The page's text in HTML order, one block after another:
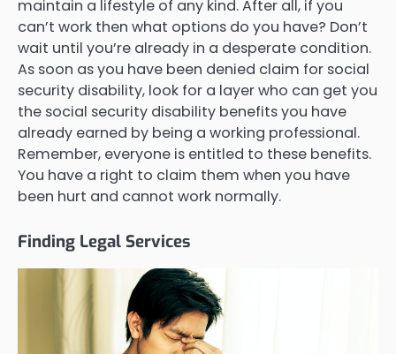
maintain a lifestyle of any kind. After all, if you
can’t work then what options do you have? Don’t
wait until you’re already in a desperate condition.
As soon as you have been denied claim for social
security disability, look for a layer who can get you
the social security disability benefits you have
already earned by being a working professional.
Remember, everyone is entitled to these benefits.
You have a right to claim them when you have
been hurt and cannot work normally.
Finding Legal Services